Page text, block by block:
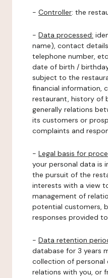
- Controller: the
- Data processed:
name), contact
telephone number,
date of birth /
subject to the
financial information,
restaurant, history of
generally relations
its customers or
complaints and
- Legal basis for
your personal data is
the pursuit of the
interests with a view
management of
potential customers,
responses provided
- Data retention
database for 3 years
collection of
relations with you, or